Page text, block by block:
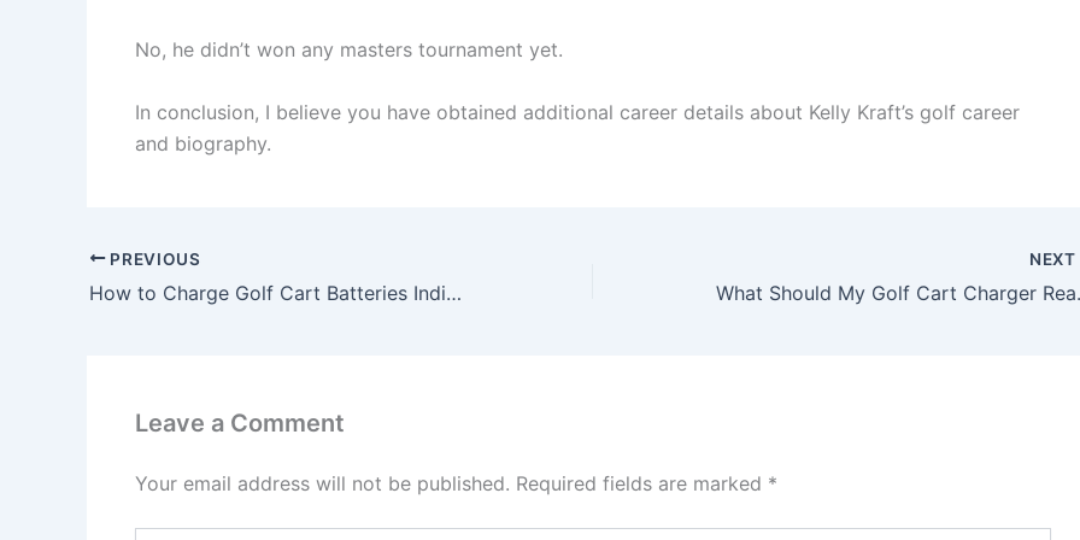
No, he didn’t won any masters tournament yet.
In conclusion, I believe you have obtained additional career details about Kelly Kraft’s golf career
and biography.
PREVIOUS
How to Charge Golf Cart Batteries Individually? The Entire Process Explained
NEXT
What
Leave a Comment
Your email address will not be published. Required fields are marked *